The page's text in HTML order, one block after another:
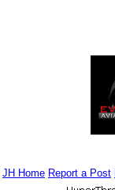
JH Home Report a Post